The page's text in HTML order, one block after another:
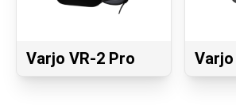
Varjo VR-2 Pro Varjo